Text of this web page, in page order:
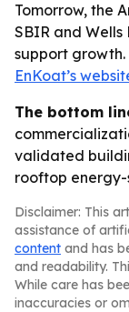
Tomorrow, the
SBIR and
support
EnKoat’s
The bottom
validated
rooftop energy-
Disclaimer: This
assistance of
content and has
and readability.
While care has
inaccuracies or